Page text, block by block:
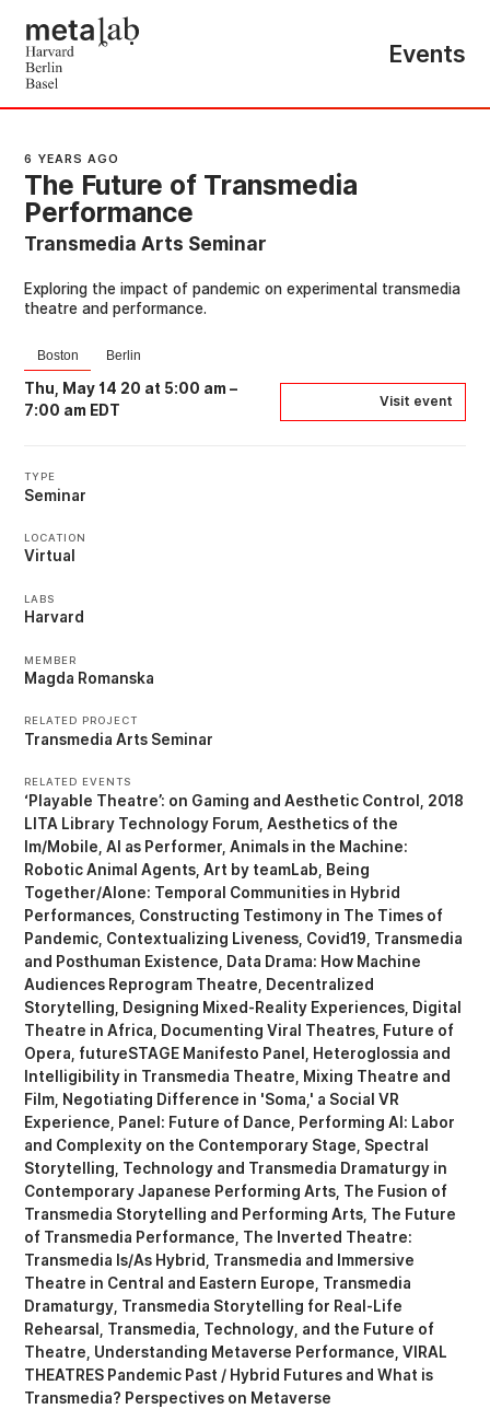
Events
6 YEARS AGO
The Future of Transmedia
Performance
Transmedia Arts Seminar
Exploring the impact of pandemic on experimental transmedia
theatre and performance.
Boston Berlin
Thu, May 14 20 at 5:00 am –
7:00 am EDT
Visit event
TYPE
Seminar
LOCATION
Virtual
LABS
Harvard
MEMBER
Magda Romanska
RELATED PROJECT
Transmedia Arts Seminar
RELATED EVENTS
‘Playable Theatre’: on Gaming and Aesthetic Control
2018
LITA Library Technology Forum Aesthetics of the
Im/Mobile AI as Performer Animals in the Machine:
Robotic Animal Agents Art by teamLab
Being
Together/Alone: Temporal Communities in Hybrid
Performances Constructing Testimony in The Times of
Pandemic Contextualizing Liveness Covid19, Transmedia
and Posthuman Existence
Data Drama: How Machine
Audiences Reprogram Theatre
Decentralized
Storytelling
Designing Mixed-Reality Experiences Digital
Theatre in Africa
Documenting Viral Theatres Future of
Opera futureSTAGE Manifesto Panel
Heteroglossia and
Intelligibility in Transmedia Theatre
Mixing Theatre and
Film Negotiating Difference in 'Soma,' a Social VR
Experience
Panel: Future of Dance
Performing AI: Labor
and Complexity on the Contemporary Stage Spectral
Storytelling Technology and Transmedia Dramaturgy in
Contemporary Japanese Performing Arts The Fusion of
Transmedia Storytelling and Performing Arts The Future
of Transmedia Performance The Inverted Theatre:
Transmedia Is/As Hybrid
Transmedia and Immersive
Theatre in Central and Eastern Europe Transmedia
Dramaturgy Transmedia Storytelling for Real-Life
Rehearsal
Transmedia, Technology, and the Future of
Theatre Understanding Metaverse Performance VIRAL
THEATRES Pandemic Past / Hybrid Futures
What is
Transmedia? Perspectives on Metaverse